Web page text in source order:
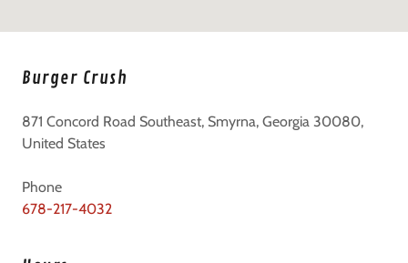
Burger Crush
871 Concord Road Southeast, Smyrna, Georgia 30080,
United States
678-217-4032